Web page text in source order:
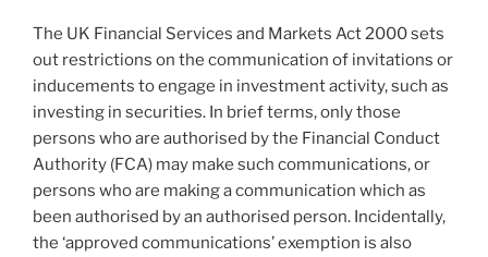
The UK Financial Services and Markets Act 2000 sets
out restrictions on the communication of invitations or
inducements to engage in investment activity, such as
investing in securities. In brief terms, only those
persons who are authorised by the Financial Conduct
Authority (FCA) may make such communications, or
persons who are making a communication which as
been authorised by an authorised person. Incidentally,
the ‘approved communications’ exemption is also